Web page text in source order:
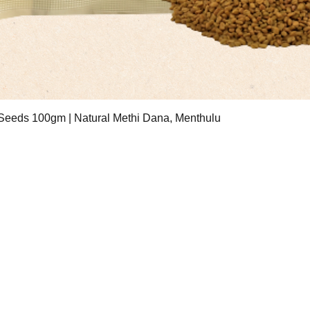
Quick View
100gm | Natural Methi Dana, Menthulu